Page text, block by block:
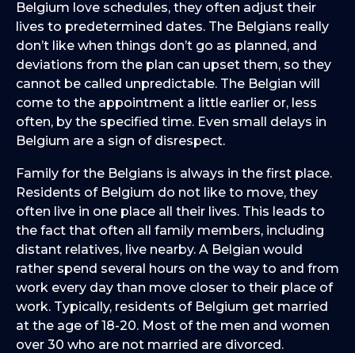
Belgium love schedules, they often adjust their
lives to predetermined dates. The Belgians really
don’t like when things don’t go as planned, and
deviations from the plan can upset them, so they
cannot be called unpredictable. The Belgian will
come to the appointment a little earlier or, less
often, by the specified time. Even small delays in
Belgium are a sign of disrespect.
Family for the Belgians is always in the first place.
Residents of Belgium do not like to move, they
often live in one place all their lives. This leads to
the fact that often all family members, including
distant relatives, live nearby. A Belgian would
rather spend several hours on the way to and from
work every day than move closer to their place of
work. Typically, residents of Belgium get married
at the age of 18-20. Most of the men and women
over 30 who are not married are divorced.